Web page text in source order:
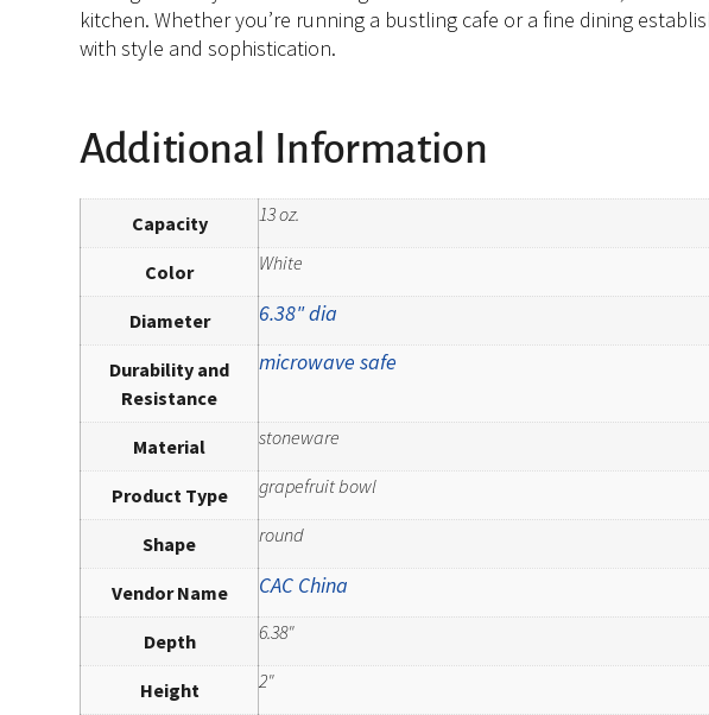
kitchen. Whether you’re running a bustling cafe or a fine dining
with style and sophistication.
Additional Information
Capacity 13 oz.
Color White
Diameter 6.38" dia
Durability and
Resistance
microwave safe
Material stoneware
Product Type grapefruit bowl
Shape round
Vendor Name CAC China
Depth 6.38"
Height 2"